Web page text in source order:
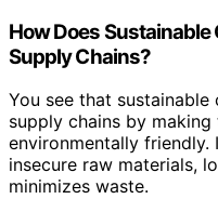
How Does
Supply Chains?
You see that
supply chains by
environmentally friendly.
insecure raw materials,
minimizes waste.